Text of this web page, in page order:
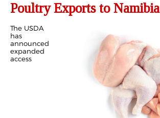
Poultry Exports to Namibia
The USDA
has
announced
expanded
access